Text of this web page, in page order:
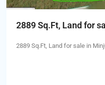
2889 Sq.Ft, Land for
2889 Sq.Ft, Land for sale in